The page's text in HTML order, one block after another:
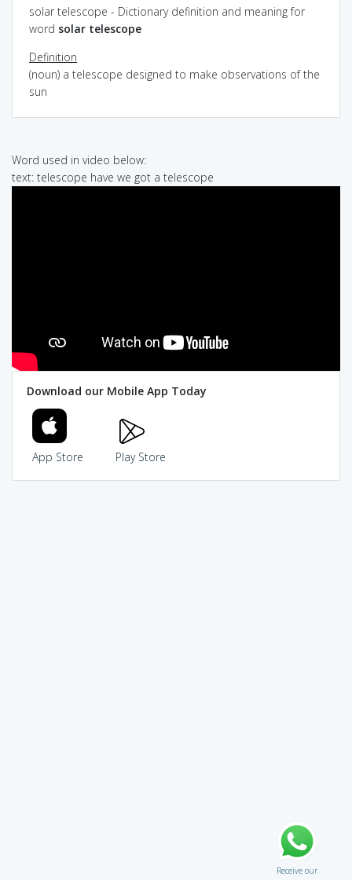
solar telescope - Dictionary definition and meaning for
word solar telescope
Definition
(noun) a telescope designed to make observations of the
sun
Word used in video below:
text: telescope have we got a telescope
Download our Mobile App Today
App Store Play Store
Receive our